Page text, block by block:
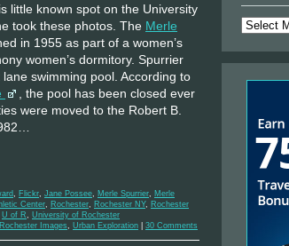
little known spot on the University
took these photos. The Merle
in 1955 as part of a women’s
women’s dormitory. Spurrier
swimming pool. According to
, the pool has been closed ever
were moved to the Robert B.
Flickr Jane Possee Merle Spurrier
Merle
Center Rochester Rochester NY, Rochester
U of R
University of Rochester
Rochester Images Urban Exploration 30 Comments